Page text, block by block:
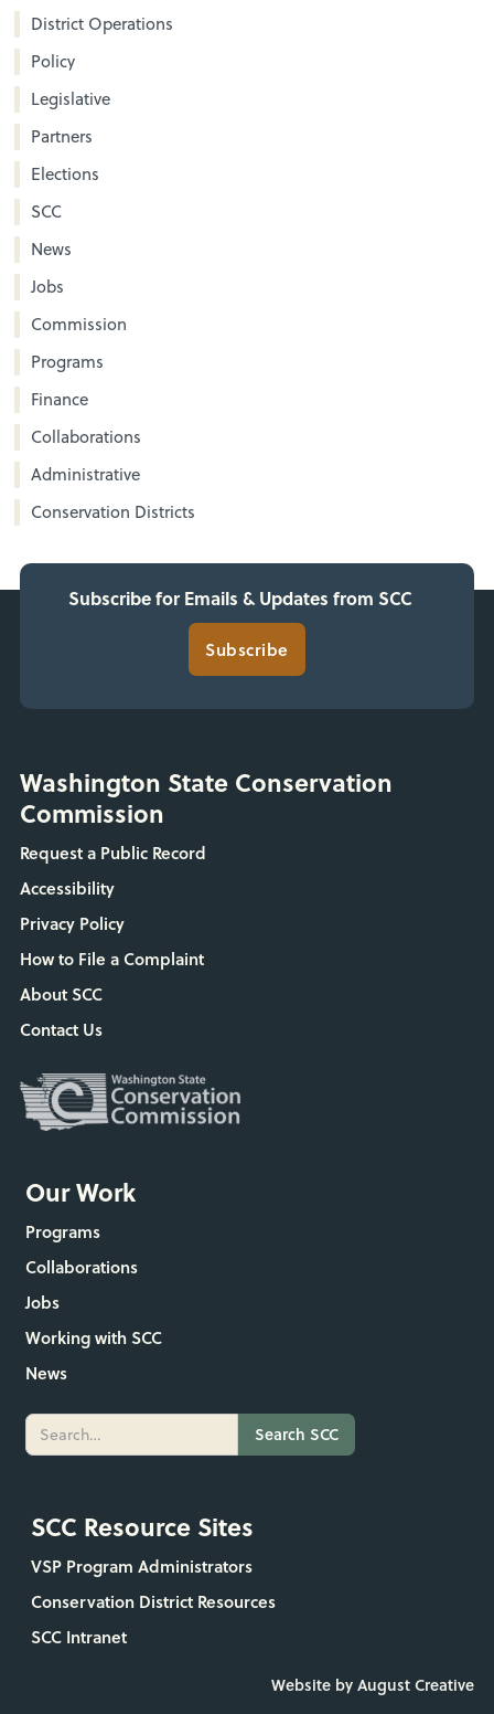
District Operations
Policy
Legislative
Partners
Elections
SCC
News
Jobs
Commission
Programs
Finance
Collaborations
Administrative
Conservation Districts
Subscribe for Emails & Updates from SCC
Subscribe
Washington State Conservation
Commission
Request a Public Record
Accessibility
Privacy Policy
How to File a Complaint
About SCC
Contact Us
Our Work
Programs
Collaborations
Jobs
Working with SCC
News
SCC Resource Sites
VSP Program Administrators
Conservation District Resources
SCC Intranet
Website by August Creative